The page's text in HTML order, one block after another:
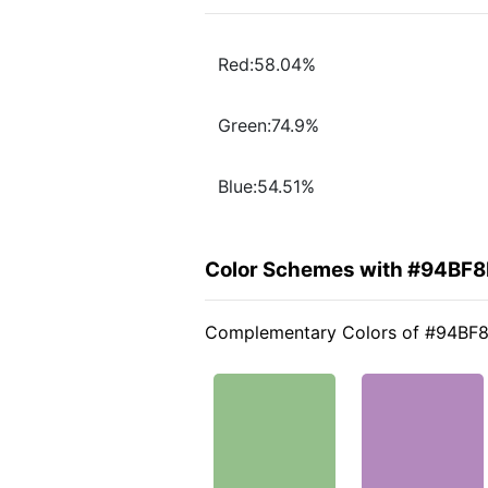
Red:58.04%
Green:74.9%
Blue:54.51%
Color Schemes with
Complementary Colors of